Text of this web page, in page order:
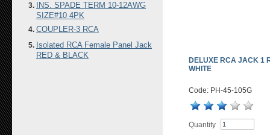
DELUXE RCA JACK 1
WHITE
Code: PH-45-105G
Quantity
INS. SPADE TERM 10-12AWG
SIZE#10 4PK
COUPLER-3 RCA
Isolated RCA Female Panel Jack
RED & BLACK